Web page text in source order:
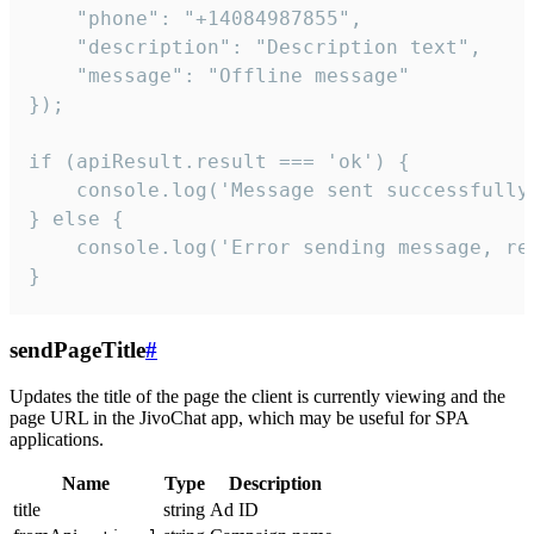
    "phone": "+14084987855",
    "description": "Description text",
    "message": "Offline message"
});
if (apiResult.result === 'ok') {
console.log('Message sent
} else {
console.log('Error sending message,
}
sendPageTitle#
Updates the title of the page the client is currently viewing and the
page URL in the JivoChat app, which may be useful for SPA
applications.
Name Type
Description
title
string Ad ID